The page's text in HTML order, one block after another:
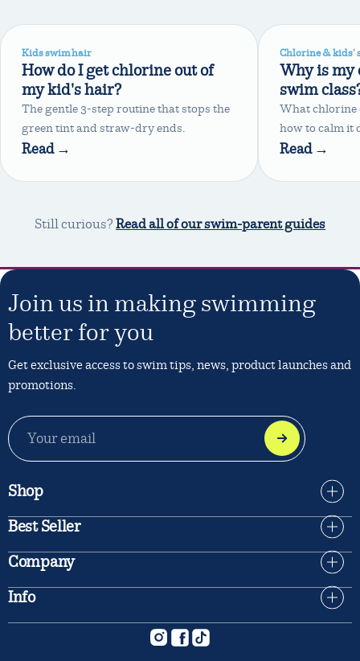
Kids swim hair
How do I get chlorine out of
my kid's hair?
The gentle 3-step routine that stops the
green tint and straw-dry ends.
Read →
Chlorine & kids'
Why is
swim
What chlorine
how to calm it
Read →
Still curious?Read all of our swim-parent guides
Join us in making swimming
better for you
Get exclusive access to swim tips, news, product launches and
promotions.
EMAIL
ADDRESS
Shop
Best Seller
Company
Info
Instagram
Facebook